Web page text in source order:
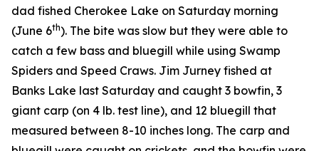
dad fished Cherokee Lake on Saturday morning
(June 6th). The bite was slow but they were able to
catch a few bass and bluegill while using Swamp
Spiders and Speed Craws. Jim Jurney fished at
Banks Lake last Saturday and caught 3 bowfin, 3
giant carp (on 4 lb. test line), and 12 bluegill that
measured between 8-10 inches long. The carp and